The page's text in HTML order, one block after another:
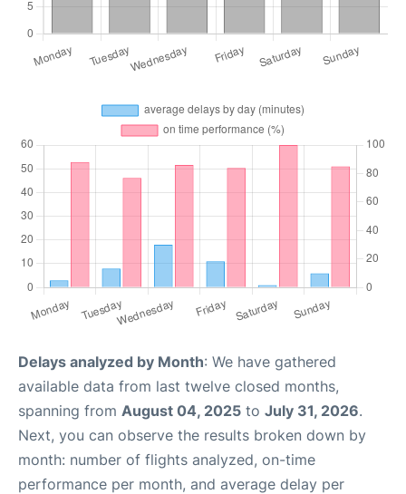
Delays analyzed by Month: We have gathered
available data from last twelve closed months,
spanning from August 04, 2025 to July 31, 2026.
Next, you can observe the results broken down by
month: number of flights analyzed, on-time
performance per month, and average delay per